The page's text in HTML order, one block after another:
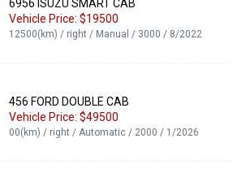
6956 ISUZU SMART CAB
Vehicle Price: $19500
12500(km) / right / Manual / 3000 / 8/2022
456 FORD DOUBLE CAB
Vehicle Price: $49500
00(km) / right / Automatic / 2000 / 1/2026